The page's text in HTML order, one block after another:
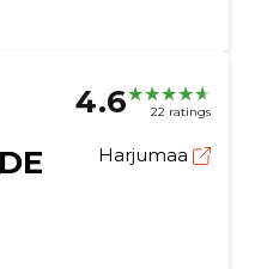
4.6 22 ratings
Harjumaa